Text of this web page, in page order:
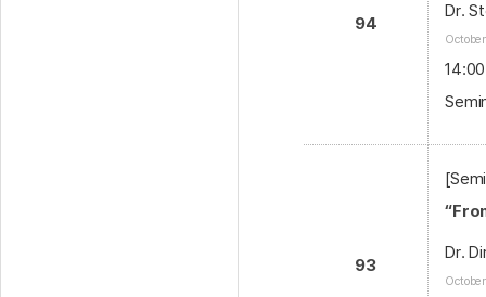
94
Dr.
14:00
93
Dr.